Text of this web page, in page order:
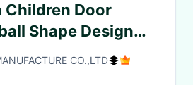
Children Door
Shape Design
Color Non Toxic
CO.,LTD